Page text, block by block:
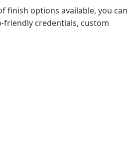
options available, you can
credentials, custom